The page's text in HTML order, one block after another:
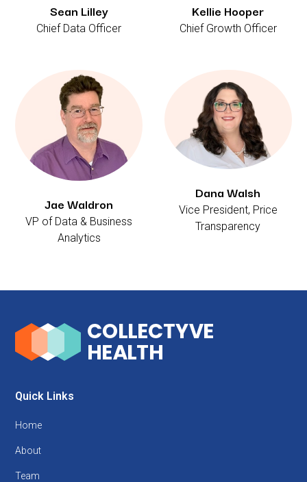
Sean Lilley
Chief Data Officer
Kellie Hooper
Chief Growth Officer
Jae Waldron
VP of Data & Business
Analytics
Dana Walsh
Vice President, Price
Transparency
Quick Links
Home
About
Team